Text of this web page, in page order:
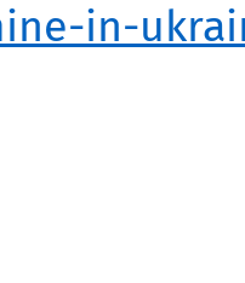
in-